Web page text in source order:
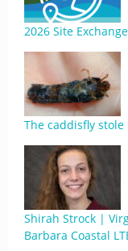
2026 Site
The caddisfly
Shirah Strock |
Barbara Coastal